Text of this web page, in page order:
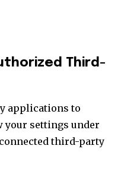
Third-
applications to
your settings under
connected third-party